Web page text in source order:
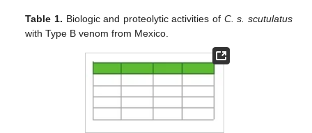
Table 1. Biologic and proteolytic activities of C. s. scutulatus
with Type B venom from Mexico.